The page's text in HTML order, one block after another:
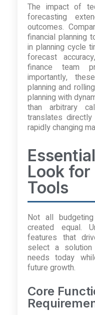
The impact of
forecasting
outcomes.
financial planning
in planning cycle
forecast
finance team
importantly,
planning and
planning with
than arbitrary
translates
rapidly changing
Look for
Tools
Not all
created equal.
features that
select a
needs today
future growth.
Core